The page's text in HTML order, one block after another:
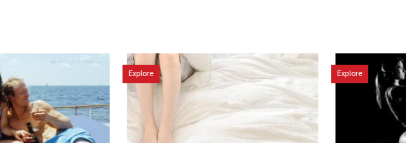
Explore Explore